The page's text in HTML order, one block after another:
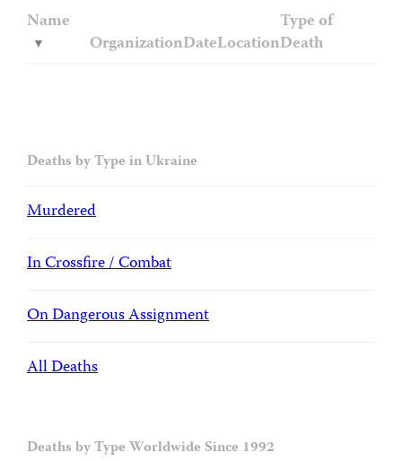
Name
OrganizationDateLocation
Type of
Death
Deaths by Type in Ukraine
Murdered
In Crossfire / Combat
On Dangerous Assignment
All Deaths
Deaths by Type Worldwide Since 1992